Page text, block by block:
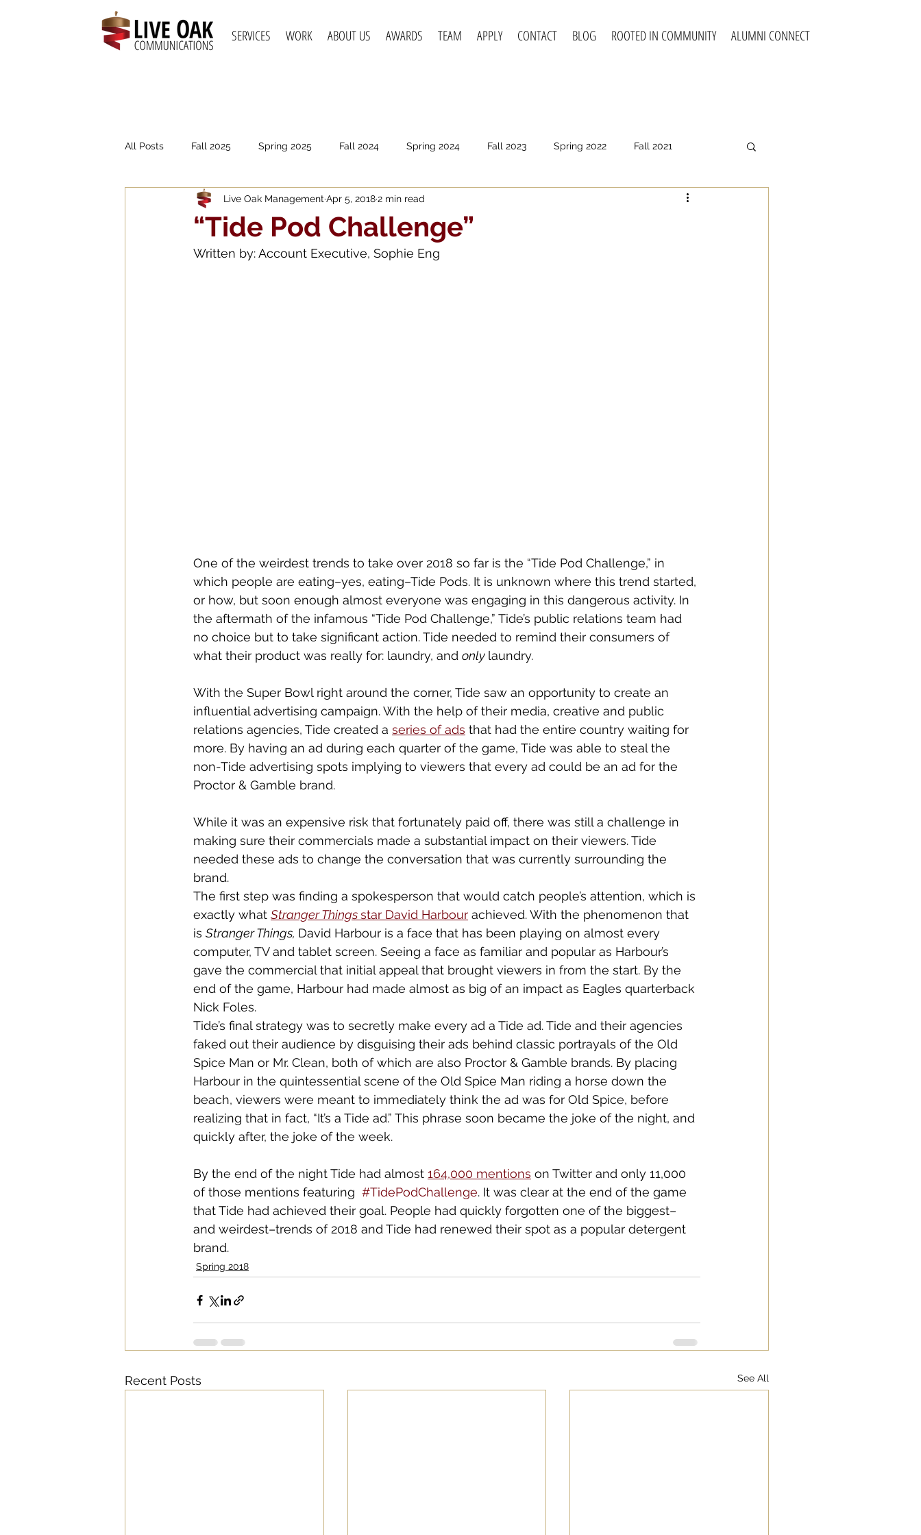
SERVICES WORK ABOUT US AWARDS TEAM APPLY CONTACT BLOG ROOTED IN COMMUNITY ALUMNI CONNECT
All Posts Fall 2025 Spring 2025 Fall 2024 Spring 2024 Fall 2023 Spring 2022 Fall 2021
Spring 2021 Fall 2020 Spring 2020 Fall 2019
“Tide Pod Challenge”
Live Oak Management Apr 5, 20182 min read
Written by: Account Executive, Sophie Eng
One of the weirdest trends to take over 2018 so far is the “Tide Pod Challenge,” in
which people are eating–yes, eating–Tide Pods. It is unknown where this trend started,
or how, but soon enough almost everyone was engaging in this dangerous activity. In
the aftermath of the infamous “Tide Pod Challenge,” Tide’s public relations team had
no choice but to take significant action. Tide needed to remind their consumers of
what their product was really for: laundry, and only laundry.
With the Super Bowl right around the corner, Tide saw an opportunity to create an
influential advertising campaign. With the help of their media, creative and public
relations agencies, Tide created a series of ads that had the entire country waiting for
more. By having an ad during each quarter of the game, Tide was able to steal the
non-Tide advertising spots implying to viewers that every ad could be an ad for the
Proctor & Gamble brand.
While it was an expensive risk that fortunately paid off, there was still a challenge in
making sure their commercials made a substantial impact on their viewers. Tide
needed these ads to change the conversation that was currently surrounding the
brand.
The first step was finding a spokesperson that would catch people’s attention, which is
exactly what Stranger Things star David Harbour achieved. With the phenomenon that
is Stranger Things, David Harbour is a face that has been playing on almost every
computer, TV and tablet screen. Seeing a face as familiar and popular as Harbour’s
gave the commercial that initial appeal that brought viewers in from the start. By the
end of the game, Harbour had made almost as big of an impact as Eagles quarterback
Nick Foles.
Tide’s final strategy was to secretly make every ad a Tide ad. Tide and their agencies
faked out their audience by disguising their ads behind classic portrayals of the Old
Spice Man or Mr. Clean, both of which are also Proctor & Gamble brands. By placing
Harbour in the quintessential scene of the Old Spice Man riding a horse down the
beach, viewers were meant to immediately think the ad was for Old Spice, before
realizing that in fact, “It’s a Tide ad.” This phrase soon became the joke of the night, and
quickly after, the joke of the week.
By the end of the night Tide had almost 164,000 mentions on Twitter and only 11,000
of those mentions featuring #TidePodChallenge. It was clear at the end of the game
that Tide had achieved their goal. People had quickly forgotten one of the biggest–
and weirdest–trends of 2018 and Tide had renewed their spot as a popular detergent
brand.
Spring 2018
Recent Posts See All